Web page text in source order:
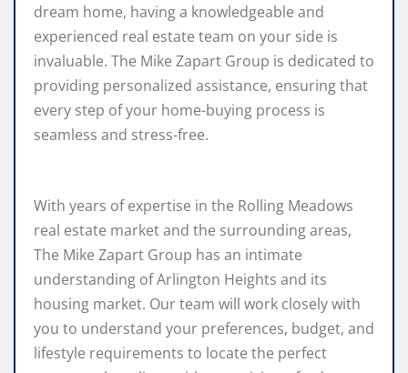
dream home, having a knowledgeable and
experienced real estate team on your side is
invaluable. The Mike Zapart Group is dedicated to
providing personalized assistance, ensuring that
every step of your home-buying process is
seamless and stress-free.
With years of expertise in the Rolling Meadows
real estate market and the surrounding areas,
The Mike Zapart Group has an intimate
understanding of Arlington Heights and its
housing market. Our team will work closely with
you to understand your preferences, budget, and
lifestyle requirements to locate the perfect